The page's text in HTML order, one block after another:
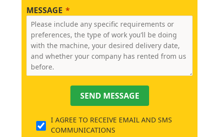
MESSAGE
SEND MESSAGE
I AGREE TO RECEIVE EMAIL AND SMS
COMMUNICATIONS